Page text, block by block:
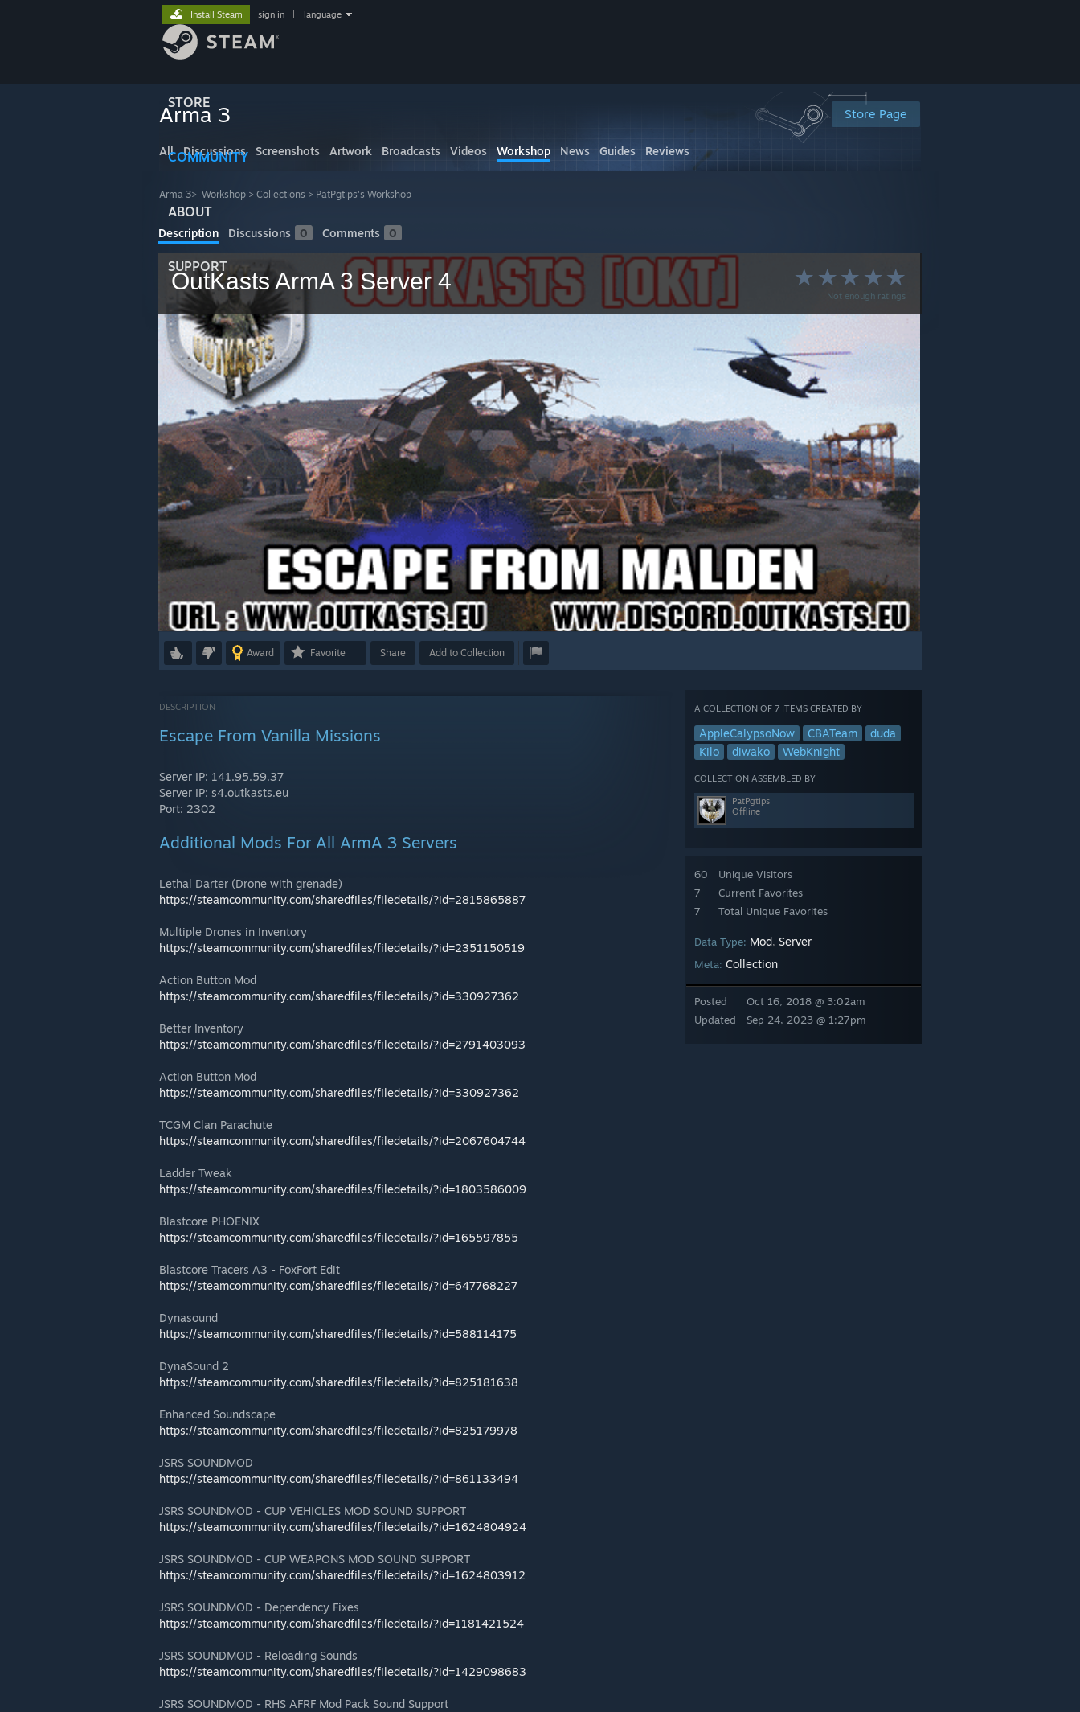
STORE
COMMUNITY
ABOUT
SUPPORT
Install Steam sign in language
Store Page
Arma 3
All Discussions Screenshots Artwork Broadcasts Videos Workshop News Guides Reviews
Arma 3> Workshop > Collections > PatPgtips's Workshop
Description Discussions 0 Comments 0
Not enough ratings
OutKasts ArmA 3 Server 4
Award Favorite Share Add to Collection
A COLLECTION OF 7 ITEMS CREATED BY
AppleCalypsoNow CBATeam
duda
Kilo
diwako WebKnight
COLLECTION ASSEMBLED BY
PatPgtips
Offline
60
7
7
Unique Visitors
Current Favorites
Total Unique Favorites
Data Type: Mod, Server
Meta: Collection
Posted
Updated
Oct 16, 2018 @ 3:02am
Sep 24, 2023 @ 1:27pm
DESCRIPTION
Escape From Vanilla Missions
Server IP: 141.95.59.37
Server IP: s4.outkasts.eu
Port: 2302
Additional Mods For All ArmA 3 Servers
Lethal Darter (Drone with grenade)
https://steamcommunity.com/sharedfiles/filedetails/?id=2815865887
Multiple Drones in Inventory
https://steamcommunity.com/sharedfiles/filedetails/?id=2351150519
Action Button Mod
https://steamcommunity.com/sharedfiles/filedetails/?id=330927362
Better Inventory
https://steamcommunity.com/sharedfiles/filedetails/?id=2791403093
Action Button Mod
https://steamcommunity.com/sharedfiles/filedetails/?id=330927362
TCGM Clan Parachute
https://steamcommunity.com/sharedfiles/filedetails/?id=2067604744
Ladder Tweak
https://steamcommunity.com/sharedfiles/filedetails/?id=1803586009
Blastcore PHOENIX
https://steamcommunity.com/sharedfiles/filedetails/?id=165597855
Blastcore Tracers A3 - FoxFort Edit
https://steamcommunity.com/sharedfiles/filedetails/?id=647768227
Dynasound
https://steamcommunity.com/sharedfiles/filedetails/?id=588114175
DynaSound 2
https://steamcommunity.com/sharedfiles/filedetails/?id=825181638
Enhanced Soundscape
https://steamcommunity.com/sharedfiles/filedetails/?id=825179978
JSRS SOUNDMOD
https://steamcommunity.com/sharedfiles/filedetails/?id=861133494
JSRS SOUNDMOD - CUP VEHICLES MOD SOUND SUPPORT
https://steamcommunity.com/sharedfiles/filedetails/?id=1624804924
JSRS SOUNDMOD - CUP WEAPONS MOD SOUND SUPPORT
https://steamcommunity.com/sharedfiles/filedetails/?id=1624803912
JSRS SOUNDMOD - Dependency Fixes
https://steamcommunity.com/sharedfiles/filedetails/?id=1181421524
JSRS SOUNDMOD - Reloading Sounds
https://steamcommunity.com/sharedfiles/filedetails/?id=1429098683
JSRS SOUNDMOD - RHS AFRF Mod Pack Sound Support